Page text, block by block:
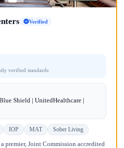
Verified
verified standards
Shield | UnitedHealthcare |
IOP MAT Sober Living
premier, Joint Commission accredited